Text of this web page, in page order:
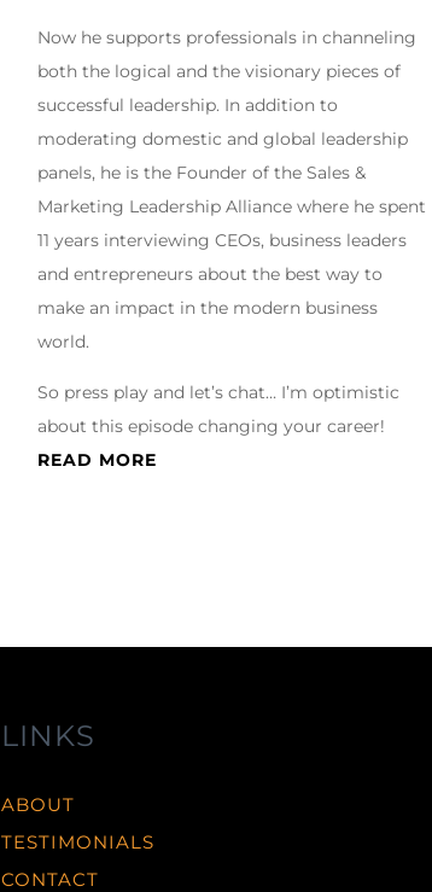
Now he supports professionals in channeling
both the logical and the visionary pieces of
successful leadership. In addition to
moderating domestic and global leadership
panels, he is the Founder of the Sales &
Marketing Leadership Alliance where he spent
11 years interviewing CEOs, business leaders
and entrepreneurs about the best way to
make an impact in the modern business
world.
So press play and let’s chat… I’m optimistic
about this episode changing your career!
READ MORE
LINKS
ABOUT
TESTIMONIALS
CONTACT